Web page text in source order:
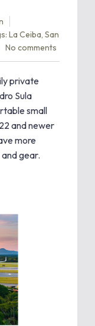
La Ceiba, San
No comments
private
Sula
small
and newer
more
gear.